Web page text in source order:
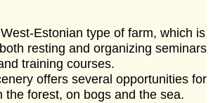
Estonian type of farm, which is
resting and organizing seminars
training courses.
offers several opportunities for
the forest, on bogs and the sea.